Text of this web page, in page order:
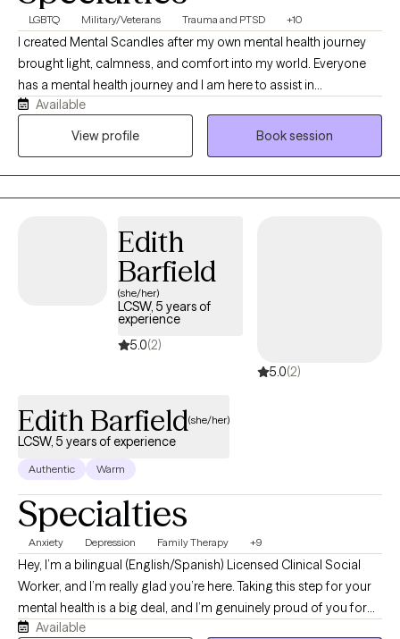
LGBTQ Military/Veterans Trauma and PTSD +10
I created Mental Scandles after my own mental health journey
brought light, calmness, and comfort into my world. Everyone
has a mental health journey and I am here to assist in
acknowledging the shifts with ease and patience. Through
humor, patience, empathy, and respect I will assist you ensuring
Available
View profile
Book session
Edith
Barfield
(she/her)
LCSW, 5 years of
experience
5.0(2)
5.0(2)
Edith Barfield(she/her)
LCSW, 5 years of experience
Authentic Warm
Specialties
Anxiety Depression Family Therapy +9
Hey, I’m a bilingual (English/Spanish) Licensed Clinical Social
Worker, and I’m really glad you’re here. Taking this step for your
mental health is a big deal, and I’m genuinely proud of you for
making it a priority. You don’t have to figure this out alone—I’m
Available